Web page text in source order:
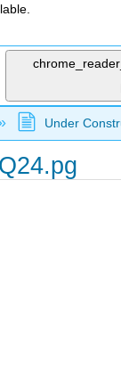
global
Under